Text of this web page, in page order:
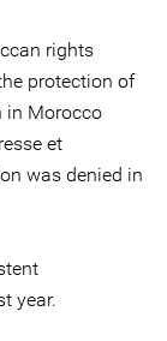
rights
protection of
in Morocco
et
was denied in
year.